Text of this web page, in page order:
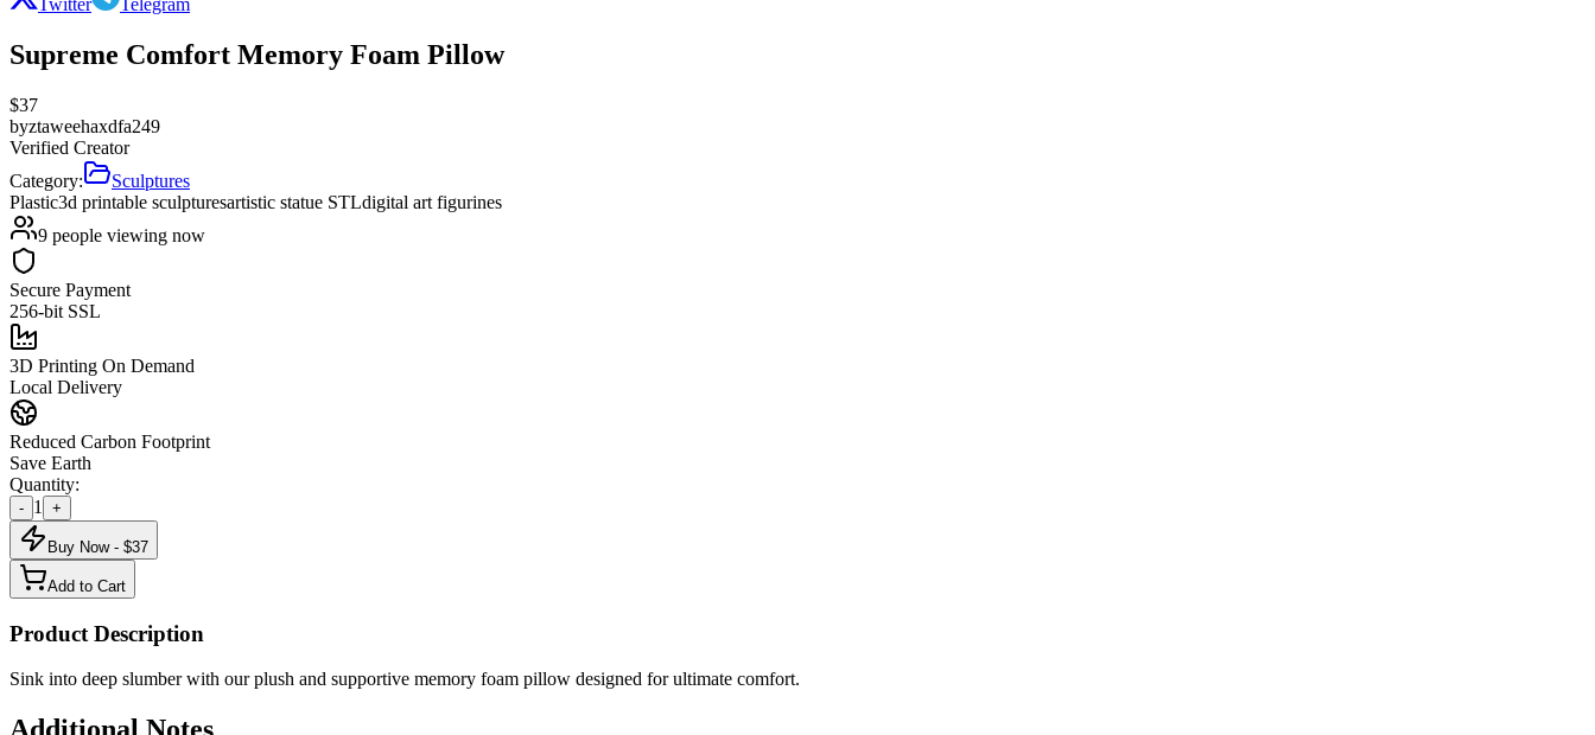
Twitter Telegram
Supreme Comfort Memory Foam Pillow
$37
byztaweehaxdfa249
Verified Creator
Category:
Sculptures
Plastic3d printable sculpturesartistic statue STLdigital art figurines
9 people viewing now
Secure Payment
256-bit SSL
3D Printing On Demand
Local Delivery
Reduced Carbon Footprint
Save Earth
Quantity:
- 1 +
Buy Now - $37
Add to Cart
Product Description
Sink into deep slumber with our plush and supportive memory foam pillow designed for ultimate comfort.